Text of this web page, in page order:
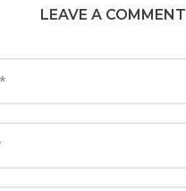
LEAVE A COMMENT